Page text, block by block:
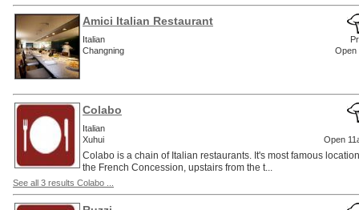
Amici Italian Restaurant
Italian
Changning
Open
Colabo
Italian
Xuhui
Open
Colabo is a chain of Italian restaurants. It's most famous
the French Concession, upstairs from the t...
See all 3 results Colabo ...